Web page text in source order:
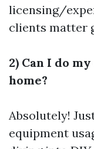
licensing/
clients matter
2) Can I do
home?
Absolutely!
equipment